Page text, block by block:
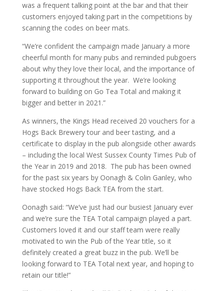
was a frequent talking point at the bar and that their
customers enjoyed taking part in the competitions by
scanning the codes on beer mats.
“We’re confident the campaign made January a more
cheerful month for many pubs and reminded pubgoers
about why they love their local, and the importance of
supporting it throughout the year. We’re looking
forward to building on Go Tea Total and making it
bigger and better in 2021.”
As winners, the Kings Head received 20 vouchers for a
Hogs Back Brewery tour and beer tasting, and a
certificate to display in the pub alongside other awards
– including the local West Sussex County Times Pub of
the Year in 2019 and 2018. The pub has been owned
for the past six years by Oonagh & Colin Ganley, who
have stocked Hogs Back TEA from the start.
Oonagh said: “We’ve just had our busiest January ever
and we’re sure the TEA Total campaign played a part.
Customers loved it and our staff team were really
motivated to win the Pub of the Year title, so it
definitely created a great buzz in the pub. We’ll be
looking forward to TEA Total next year, and hoping to
retain our title!”